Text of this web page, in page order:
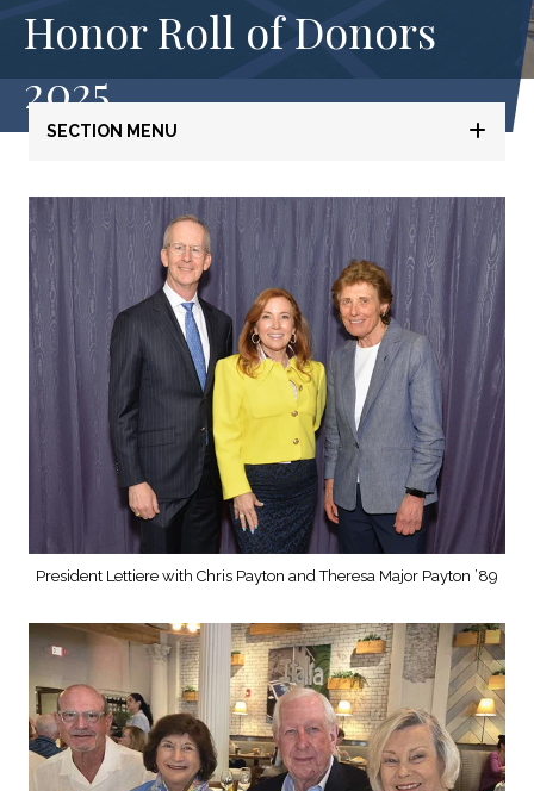
Honor Roll of Donors
2025
SECTION MENU
President Lettiere with Chris Payton and Theresa Major Payton ’89